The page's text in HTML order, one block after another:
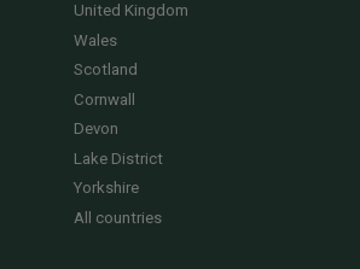
United Kingdom
Wales
Scotland
Cornwall
Devon
Lake District
Yorkshire
All countries